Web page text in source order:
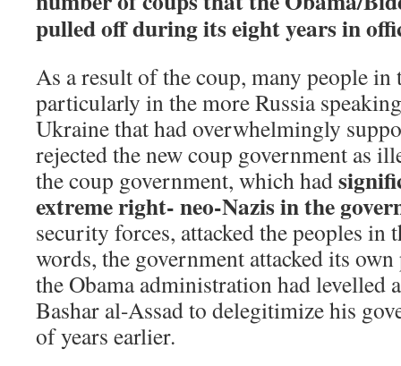
pulled off during its eight years in
As a result of the coup, many people
particularly in the more Russia
Ukraine that had overwhelmingly
rejected the new coup government as
the coup government, which had
extreme right- neo-Nazis in the
security forces, attacked the peoples in
words, the government attacked its
the Obama administration had levelled
Bashar al-Assad to delegitimize his
of years earlier.